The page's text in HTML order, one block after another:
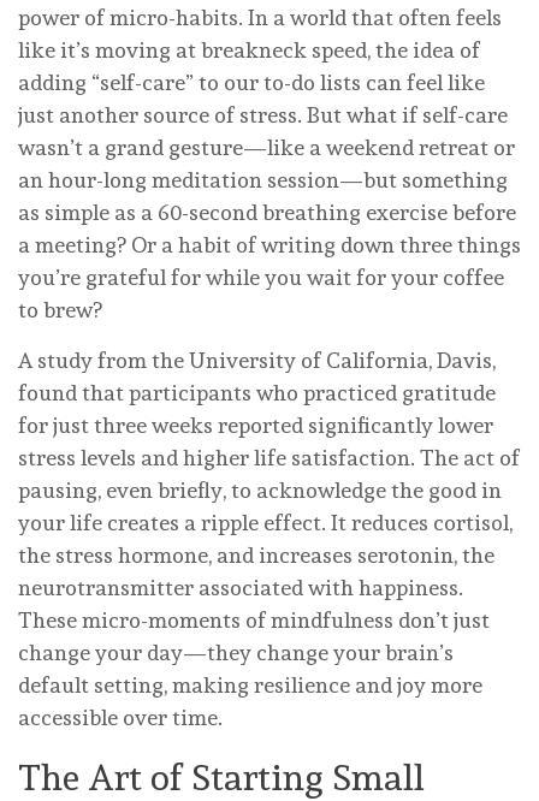
power of micro-habits. In a world that often feels
like it’s moving at breakneck speed, the idea of
adding “self-care” to our to-do lists can feel like
just another source of stress. But what if self-care
wasn’t a grand gesture—like a weekend retreat or
an hour-long meditation session—but something
as simple as a 60-second breathing exercise before
a meeting? Or a habit of writing down three things
you’re grateful for while you wait for your coffee
to brew?
A study from the University of California, Davis,
found that participants who practiced gratitude
for just three weeks reported significantly lower
stress levels and higher life satisfaction. The act of
pausing, even briefly, to acknowledge the good in
your life creates a ripple effect. It reduces cortisol,
the stress hormone, and increases serotonin, the
neurotransmitter associated with happiness.
These micro-moments of mindfulness don’t just
change your day—they change your brain’s
default setting, making resilience and joy more
accessible over time.
The Art of Starting Small